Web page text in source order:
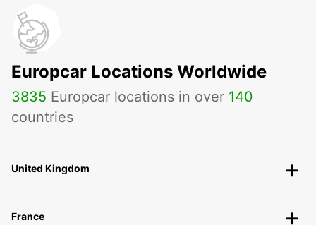
Europcar Locations Worldwide
3835 Europcar locations in over 140
countries
United Kingdom
France